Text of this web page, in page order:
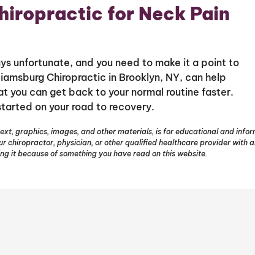
for Neck Pain
unfortunate, and you need to make it a point to
Chiropractic in Brooklyn, NY, can help
you can get back to your normal routine faster.
on your road to recovery.
graphics, images, and other materials, is for educational and
chiropractor, physician, or other qualified healthcare provider with
it because of something you have read on this website.